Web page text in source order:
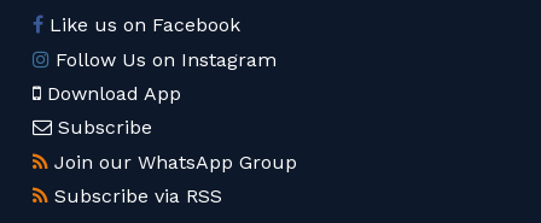
Like us on Facebook
Follow Us on Instagram
Download App
Subscribe
Join our WhatsApp Group
Subscribe via RSS